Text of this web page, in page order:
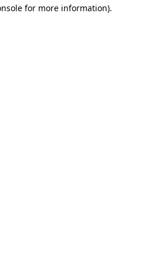
for more information).